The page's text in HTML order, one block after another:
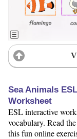
Sea Animals
Worksheet
ESL interactive
vocabulary. Read
this fun online